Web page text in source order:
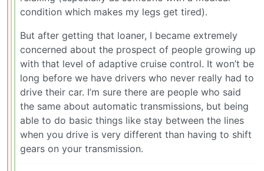
condition which makes my legs get tired).
But after getting that loaner, I became extremely
concerned about the prospect of people growing up
with that level of adaptive cruise control. It won’t be
long before we have drivers who never really had to
drive their car. I’m sure there are people who said
the same about automatic transmissions, but being
able to do basic things like stay between the lines
when you drive is very different than having to shift
gears on your transmission.